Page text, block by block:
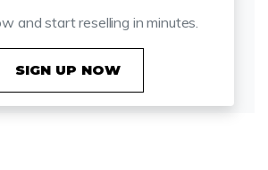
and start reselling in minutes.
SIGN UP NOW